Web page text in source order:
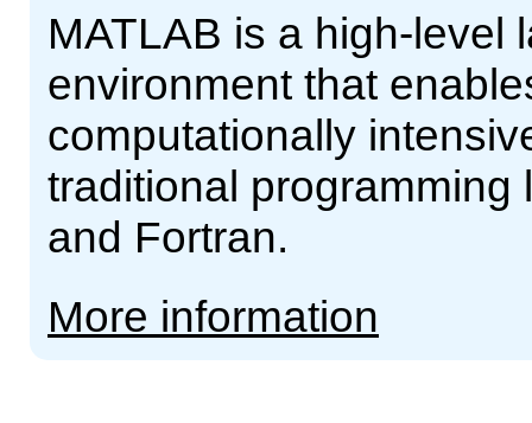
MATLAB is a high-level
environment that
computationally
traditional
and Fortran.
More information